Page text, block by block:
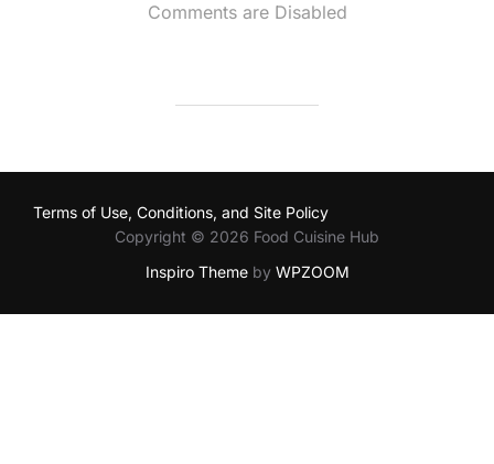
Comments are Disabled
Terms of Use, Conditions, and Site Policy
Copyright © 2026 Food Cuisine Hub
Inspiro Themeby WPZOOM